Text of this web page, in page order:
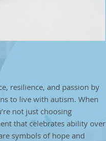
resilience, and passion by
to live with autism. When
not just choosing
that celebrates ability over
symbols of hope and